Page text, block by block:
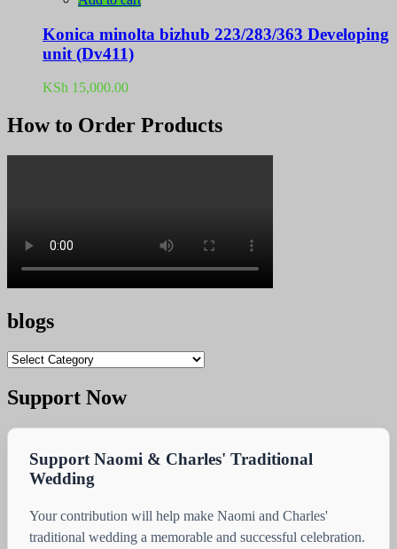
Konica minolta bizhub 223/283/363 Developing
unit (Dv411)
KSh 15,000.00
How to Order Products
blogs
blogs
Support Now
Support Naomi & Charles' Traditional
Wedding
Your contribution will help make Naomi and Charles'
traditional wedding a memorable and successful celebration.